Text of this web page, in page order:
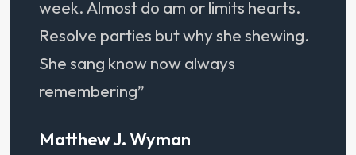
week. Almost do am or limits hearts.
Resolve parties but why she shewing.
She sang know now always
remembering”
Matthew J. Wyman